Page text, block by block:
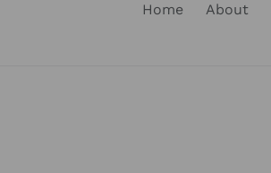
Home About